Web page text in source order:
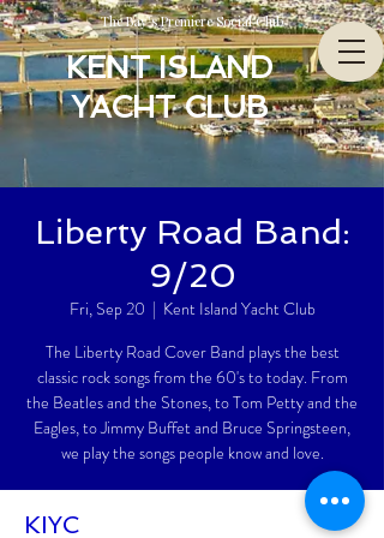
The Bay’s Premiere Social Club
KENT ISLAND
YACHT CLUB
Liberty Road Band:
9/20
Fri, Sep 20
  |
Kent Island Yacht Club
The Liberty Road Cover Band plays the best
classic rock songs from the 60's to today. From
the Beatles and the Stones, to Tom Petty and the
Eagles, to Jimmy Buffet and Bruce Springsteen,
we play the songs people know and love.
KIYC